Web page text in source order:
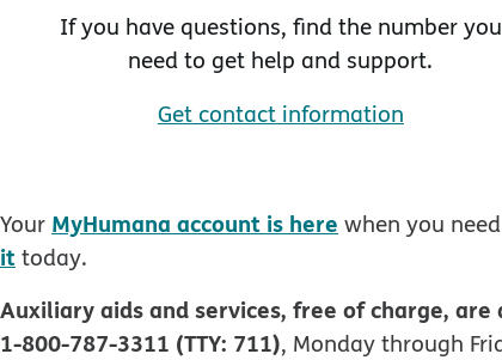
If you have questions, find the number you
need to get help and support.
Get contact information
Your MyHumana account is here when you
ittoday.
Auxiliary aids and services, free of charge,
1-800-787-3311 (TTY: 711), Monday through